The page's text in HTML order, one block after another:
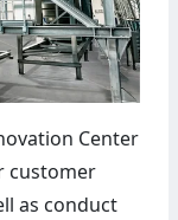
Center
customer
as conduct